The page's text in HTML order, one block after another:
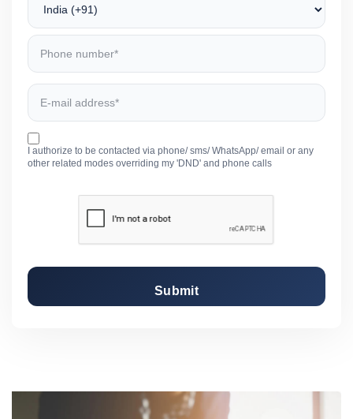
I authorize to be contacted via phone/ sms/ WhatsApp/ email or any
other related modes overriding my 'DND' and phone calls
Submit